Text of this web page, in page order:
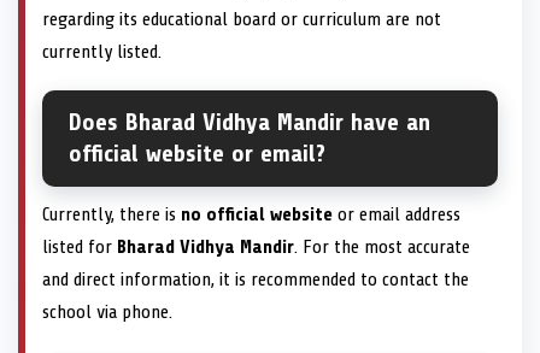
regarding its educational board or curriculum are not
currently listed.
Does Bharad Vidhya Mandir have an
official website or email?
Currently, there is no official website or email address
listed for Bharad Vidhya Mandir. For the most accurate
and direct information, it is recommended to contact the
school via phone.